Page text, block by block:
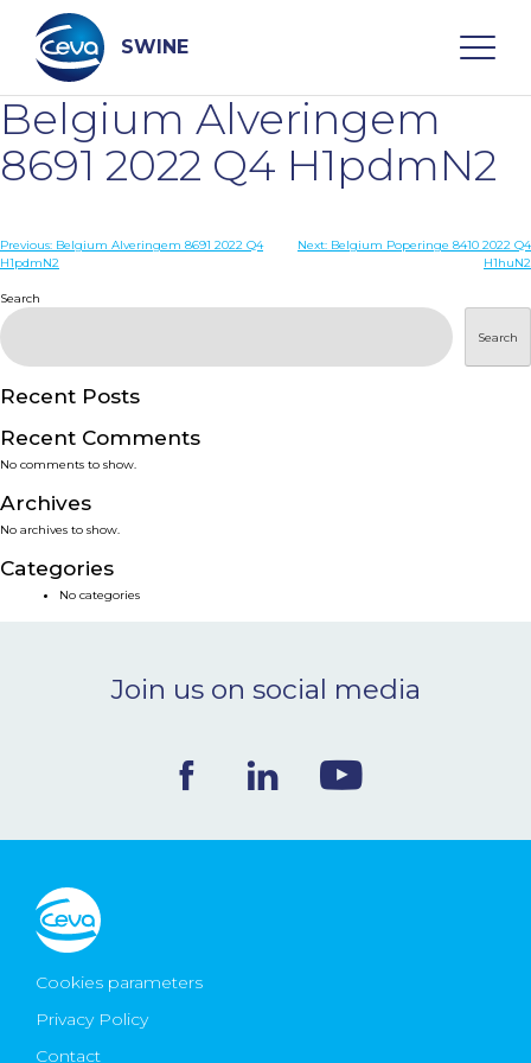
content
SWINE
Search
WHO ARE WE
DISEASES
PRODUCTS
SERVICES
SMART SOLUTIONS
NEWS & EVENTS
CONTACT
Ceva Worldwide
Belgium Alveringem
8691 2022 Q4 H1pdmN2
Post
Previous: Belgium Alveringem 8691 2022 Q4
H1pdmN2
Next: Belgium Poperinge 8410 2022 Q4
H1huN2
Search
Search
Recent Posts
Recent Comments
No comments to show.
Archives
No archives to show.
Categories
No categories
Join us on social media
Cookies parameters
Privacy Policy
Contact